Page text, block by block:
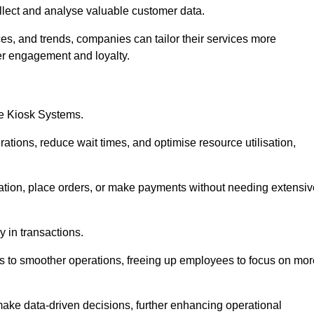
and analyse valuable customer data.
and trends, companies can tailor their services more
engagement and loyalty.
Kiosk Systems.
reduce wait times, and optimise resource utilisation,
place orders, or make payments without needing
in transactions.
smoother operations, freeing up employees to focus on
data-driven decisions, further enhancing operational